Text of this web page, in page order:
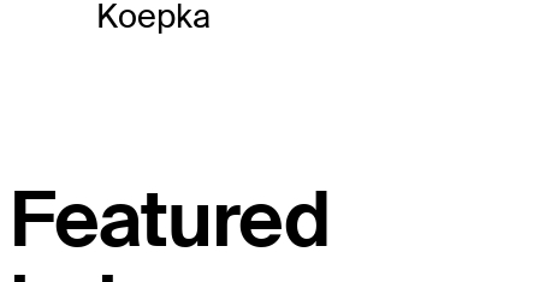
Koepka
Featured